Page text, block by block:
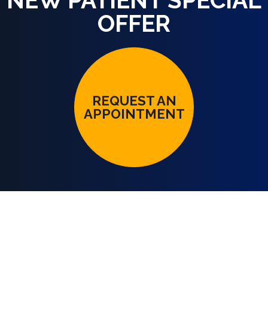
OFFER
REQUEST AN
APPOINTMENT